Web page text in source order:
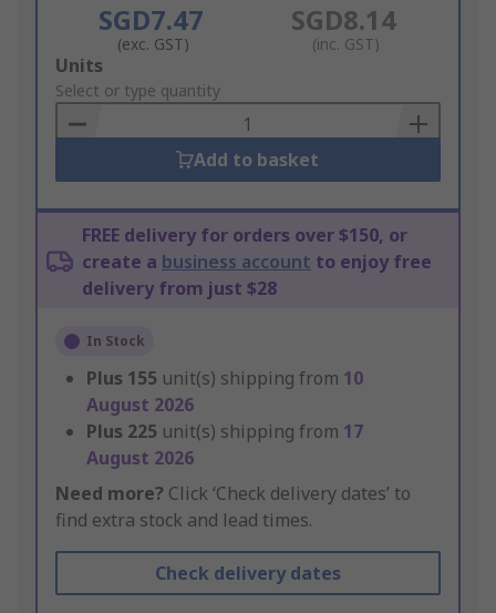
SGD7.47
(exc. GST)
SGD8.14
(inc. GST)
Add
to
Basket
Units
Select or type quantity
Add to basket
FREE delivery for orders over $150, or
create a business account to enjoy free
delivery from just $28
In Stock
Plus 155 unit(s) shipping from 10
August 2026
Plus 225 unit(s) shipping from 17
August 2026
Need more? Click ‘Check delivery dates’ to
find extra stock and lead times.
Check delivery dates